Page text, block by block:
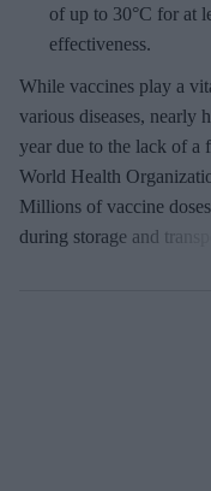
of up to 30°C for at
effectiveness.
While vaccines play a
various diseases, nearly
year due to the lack of
World Health
Millions of vaccine
during storage and